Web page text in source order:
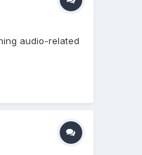
audio-related